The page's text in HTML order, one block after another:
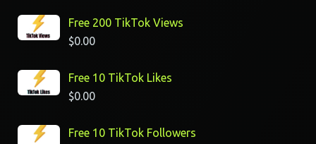
Free 200 TikTok Views
$0.00
Free 10 TikTok Likes
$0.00
Free 10 TikTok Followers